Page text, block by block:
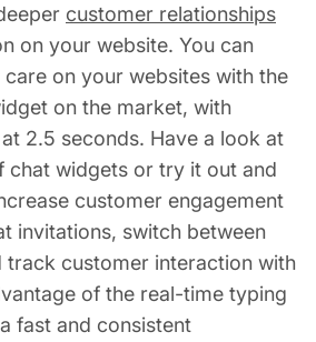
customer relationships
on your website. You can
on your websites with the
on the market, with
2.5 seconds. Have a look at
chat widgets or try it out and
customer engagement
invitations, switch between
track customer interaction with
of the real-time typing
fast and consistent